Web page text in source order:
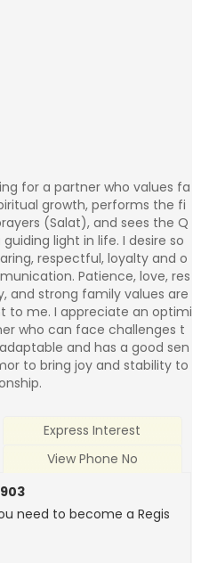
for a partner who values fa
growth, performs the fi
(Salat), and sees the Q
light in life. I desire so
respectful, loyalty and o
Patience, love, res
and strong family values are
to me. I appreciate an optimi
who can face challenges t
and has a good sen
to bring joy and stability to
Express Interest
View Phone No
need to become a Regis